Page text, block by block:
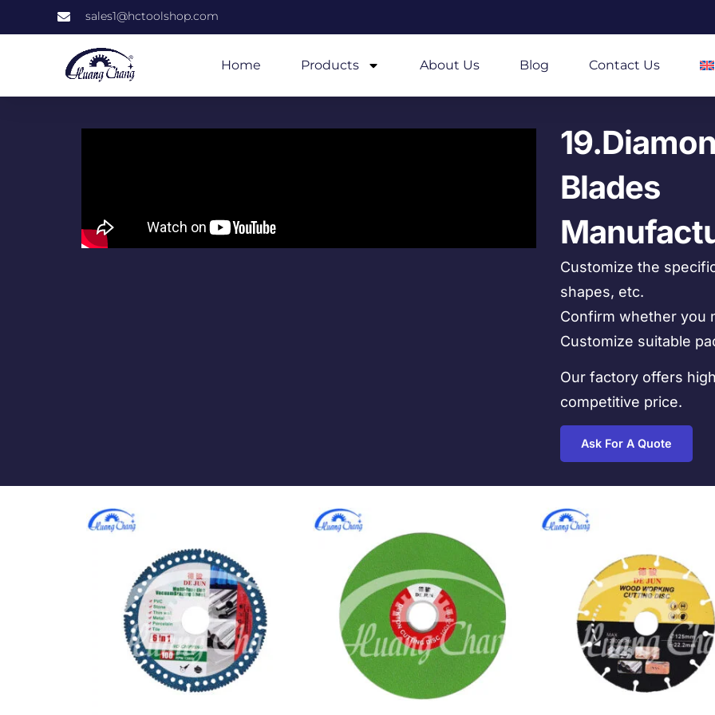
sales1@hctoolshop.com
Home Products About Us Blog Contact Us
Blades
Customize the
shapes, etc.
Confirm whether you
Customize suitable
Our factory offers
competitive price.
Ask For A Quote